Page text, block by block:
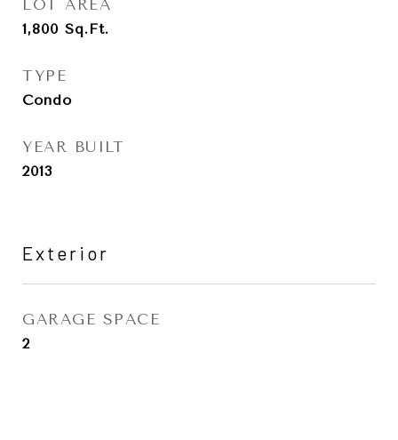
LOT AREA
1,800 Sq.Ft.
TYPE
Condo
YEAR BUILT
2013
Exterior
GARAGE SPACE
2